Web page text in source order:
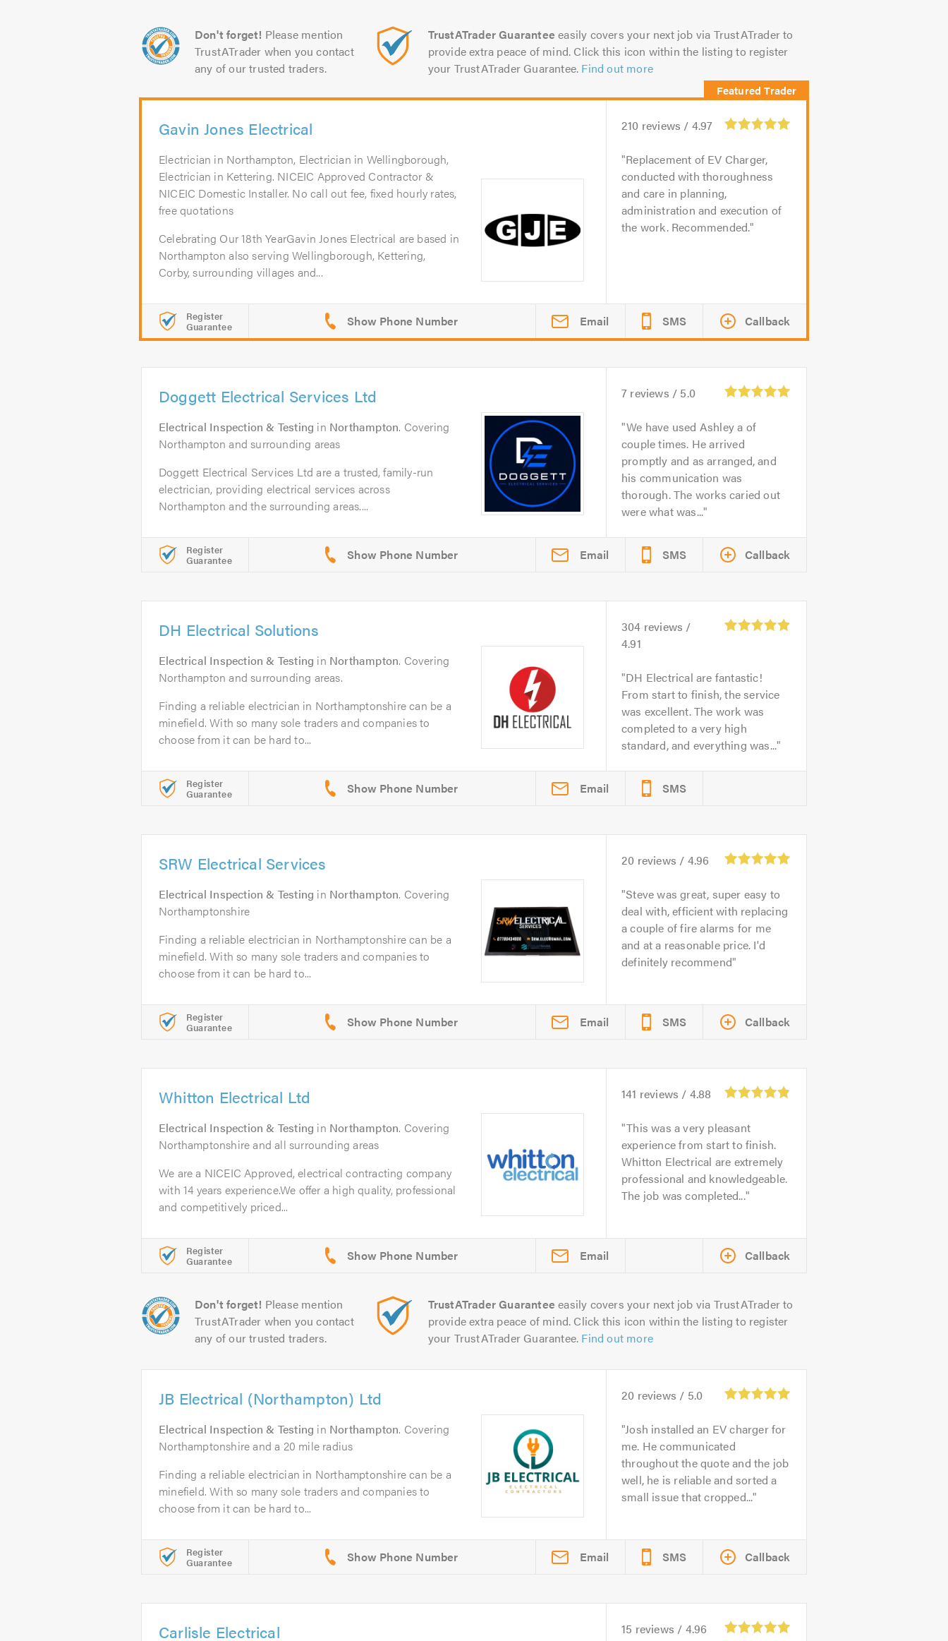
Don't forget! Please mention
TrustATrader when you contact
any of our trusted traders.
TrustATrader Guarantee easily covers your next job via TrustATrader to
provide extra peace of mind. Click this icon within the listing to register
your TrustATrader Guarantee. Find out more
Gavin Jones Electrical
Electrician in Northampton, Electrician in Wellingborough,
Electrician in Kettering. NICEIC Approved Contractor &
NICEIC Domestic Installer. No call out fee, fixed hourly rates,
free quotations
Celebrating Our 18th YearGavin Jones Electrical are based in
Northampton also serving Wellingborough, Kettering,
Corby, surrounding villages and...
210 reviews / 4.97
Replacement of EV Charger,
conducted with thoroughness
and care in planning,
administration and execution of
the work. Recommended.
Register
Guarantee Email SMS Callback
Doggett Electrical Services Ltd
Electrical Inspection & Testing in Northampton. Covering
Northampton and surrounding areas
Doggett Electrical Services Ltd are a trusted, family-run
electrician, providing electrical services across
Northampton and the surrounding areas....
7 reviews / 5.0
We have used Ashley a of
couple times. He arrived
promptly and as arranged, and
his communication was
thorough. The works caried out
were what was...
Register
Guarantee Email SMS Callback
DH Electrical Solutions
Electrical Inspection & Testing in Northampton. Covering
Northampton and surrounding areas.
Finding a reliable electrician in Northamptonshire can be a
minefield. With so many sole traders and companies to
choose from it can be hard to...
304 reviews /
4.91
DH Electrical are fantastic!
From start to finish, the service
was excellent. The work was
completed to a very high
standard, and everything was...
Register
Guarantee Email SMS
SRW Electrical Services
Electrical Inspection & Testing in Northampton. Covering
Northamptonshire
Finding a reliable electrician in Northamptonshire can be a
minefield. With so many sole traders and companies to
choose from it can be hard to...
20 reviews / 4.96
Steve was great, super easy to
deal with, efficient with replacing
a couple of fire alarms for me
and at a reasonable price. I'd
definitely recommend
Register
Guarantee Email SMS Callback
Whitton Electrical Ltd
Electrical Inspection & Testing in Northampton. Covering
Northamptonshire and all surrounding areas
We are a NICEIC Approved, electrical contracting company
with 14 years experience.We offer a high quality, professional
and competitively priced...
141 reviews / 4.88
This was a very pleasant
experience from start to finish.
Whitton Electrical are extremely
professional and knowledgeable.
The job was completed...
Register
Guarantee Email Callback
Don't forget! Please mention
TrustATrader when you contact
any of our trusted traders.
TrustATrader Guarantee easily covers your next job via TrustATrader to
provide extra peace of mind. Click this icon within the listing to register
your TrustATrader Guarantee. Find out more
JB Electrical (Northampton) Ltd
Electrical Inspection & Testing in Northampton. Covering
Northamptonshire and a 20 mile radius
Finding a reliable electrician in Northamptonshire can be a
minefield. With so many sole traders and companies to
choose from it can be hard to...
20 reviews / 5.0
Josh installed an EV charger for
me. He communicated
throughout the quote and the job
well, he is reliable and sorted a
small issue that cropped...
Register
Guarantee Email SMS Callback
Carlisle Electrical 15 reviews / 4.96